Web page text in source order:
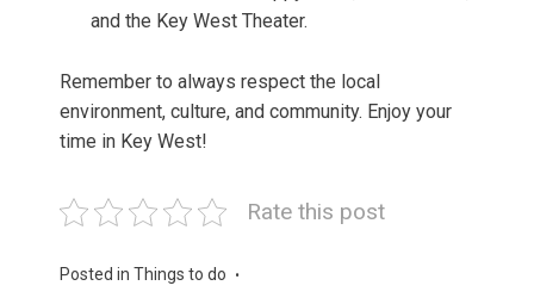
and the Key West Theater.
Remember to always respect the local
environment, culture, and community. Enjoy your
time in Key West!
Rate this post
Posted in Things to do